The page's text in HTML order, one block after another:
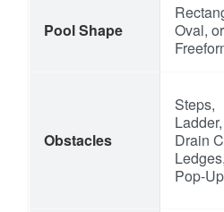
Pool Shape
Oval, or
Obstacles
Steps,
Ladder,
Drain
Ledges,
Pop-